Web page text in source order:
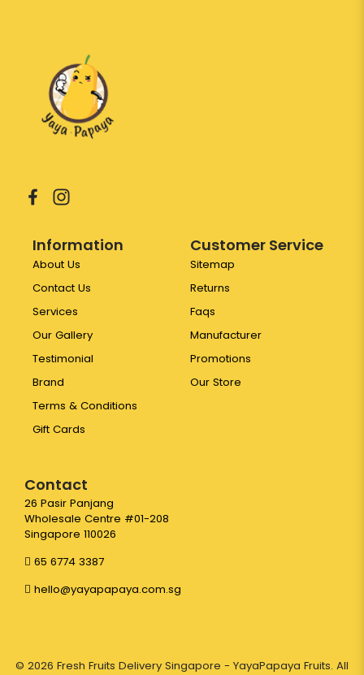
Information
About Us
Contact Us
Services
Our Gallery
Testimonial
Brand
Terms & Conditions
Gift Cards
Customer Service
Sitemap
Returns
Faqs
Manufacturer
Promotions
Our Store
Contact
26 Pasir Panjang
Wholesale Centre #01-208
Singapore 110026
65 6774 3387
hello@yayapapaya.com.sg
© 2026 Fresh Fruits Delivery Singapore - YayaPapaya Fruits. All